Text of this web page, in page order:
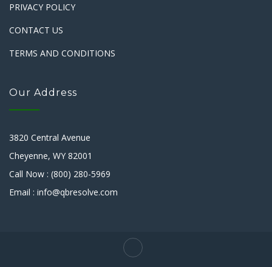
PRIVACY POLICY
CONTACT US
TERMS AND CONDITIONS
Our Address
3820 Central Avenue
Cheyenne, WY 82001
Call Now : (800) 280-5969
Email : info@qbresolve.com